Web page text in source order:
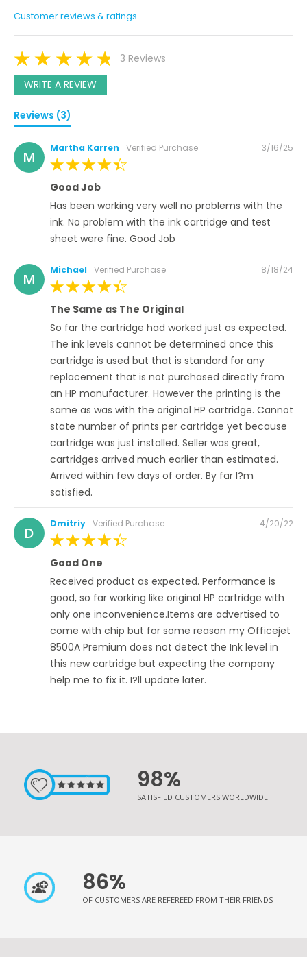
Customer reviews & ratings
3 Reviews
WRITE A REVIEW
Reviews (3)
M Martha Karren Verified Purchase
Posted
3/16/25
Good Job
Has been working very well no problems with the
ink. No problem with the ink cartridge and test
sheet were fine. Good Job
M Michael Verified Purchase
Posted
8/18/24
The Same as The Original
So far the cartridge had worked just as expected.
The ink levels cannot be determined once this
cartridge is used but that is standard for any
replacement that is not purchased directly from
an HP manufacturer. However the printing is the
same as was with the original HP cartridge. Cannot
state number of prints per cartridge yet because
cartridge was just installed. Seller was great,
cartridges arrived much earlier than estimated.
Arrived within few days of order. By far I?m
satisfied.
D Dmitriy Verified Purchase
Posted
4/20/22
Good One
Received product as expected. Performance is
good, so far working like original HP cartridge with
only one inconvenience.Items are advertised to
come with chip but for some reason my Officejet
8500A Premium does not detect the Ink level in
this new cartridge but expecting the company
help me to fix it. I?ll update later.
98%
SATISFIED CUSTOMERS WORLDWIDE
86%
OF CUSTOMERS ARE REFEREED FROM THEIR FRIENDS